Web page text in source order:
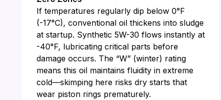
If temperatures regularly dip below 0°F
(-17°C), conventional oil thickens into sludge
at startup. Synthetic 5W-30 flows instantly at
-40°F, lubricating critical parts before
damage occurs. The “W” (winter) rating
means this oil maintains fluidity in extreme
cold—skimping here risks dry starts that
wear piston rings prematurely.